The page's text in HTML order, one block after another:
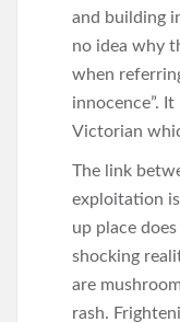
and building
no idea why
when
innocence”.
Victorian
The link
exploitation
up place
shocking
are
rash.